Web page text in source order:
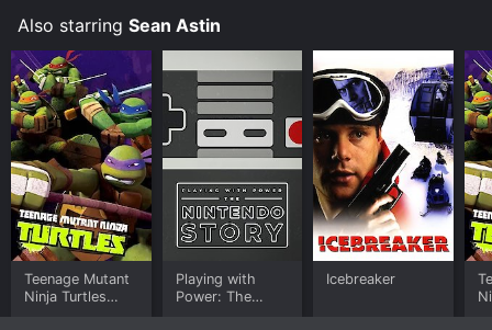
Also starring Sean Astin
Teenage Mutant
Ninja Turtles
Playing with
Power: The
Icebreaker